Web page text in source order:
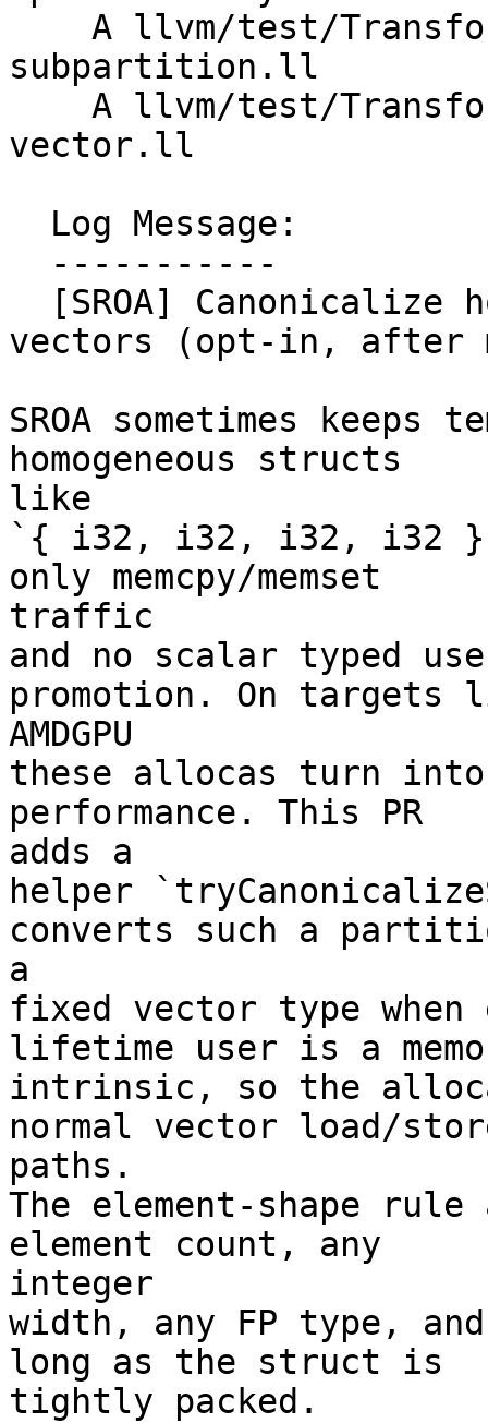
subpartition.ll
vector.ll
vectors (opt-in, after
SROA sometimes
homogeneous structs
like
`{ i32, i32, i32, i32 }`
only memcpy/memset
traffic
and no scalar typed
promotion. On targets
AMDGPU
these allocas turn into
performance. This PR
adds a
helper
converts such a
a
fixed vector type when
lifetime user is a
intrinsic, so the alloca
normal vector load/
paths.
The element-shape rule
element count, any
integer
width, any FP type,
long as the struct is
tightly packed.